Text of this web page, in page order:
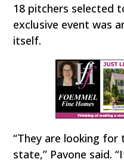
18 pitchers selected
exclusive event was
itself.
“They are looking
state,” Pavone said.